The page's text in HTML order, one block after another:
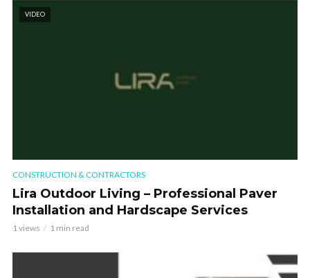
VIDEO
CONSTRUCTION & CONTRACTORS
Lira Outdoor Living – Professional Paver
Installation and Hardscape Services
1 views 1 min read